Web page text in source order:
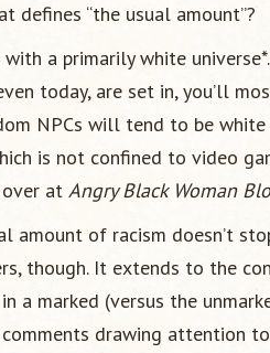
defines “the usual amount”?
a primarily white
today, are set in, you’ll
NPCs will tend to be
is not confined to video
over at Angry Black Woman
amount of racism doesn’t
though. It extends to the
a marked (versus the
drawing attention